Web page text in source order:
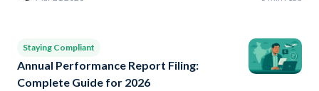
Staying Compliant
Annual Performance Report Filing:
Complete Guide for 2026